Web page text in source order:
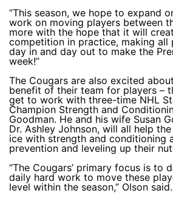
“This season, we hope to expand
work on moving players between
more with the hope that it will
competition in practice, making all
day in and day out to make the
week!”
The Cougars are also excited
benefit of their team for players –
get to work with three-time NHL
Champion Strength and
Goodman. He and his wife Susan
Dr. Ashley Johnson, will all help
ice with strength and conditioning
prevention and leveling up their
“The Cougars’ primary focus is to
daily hard work to move these
level within the season,” Olson said.